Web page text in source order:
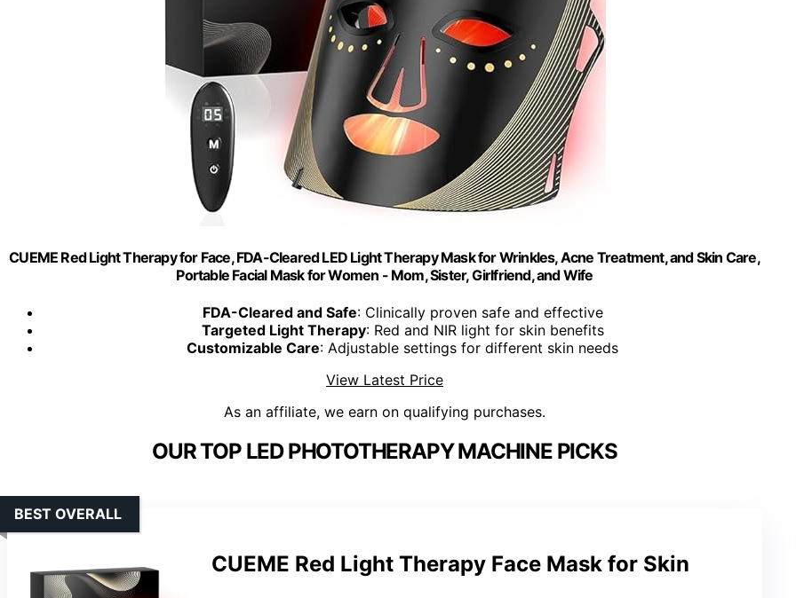
CUEME Red Light Therapy for Face, FDA-Cleared LED Light Therapy Mask for Wrinkles, Acne Treatment, and Skin Care,
Portable Facial Mask for Women - Mom, Sister, Girlfriend, and Wife
FDA-Cleared and Safe: Clinically proven safe and effective
Targeted Light Therapy: Red and NIR light for skin benefits
Customizable Care: Adjustable settings for different skin needs
View Latest Price
As an affiliate, we earn on qualifying purchases.
OUR TOP LED PHOTOTHERAPY MACHINE PICKS
CUEME Red Light Therapy Face Mask for Skin
BEST OVERALL